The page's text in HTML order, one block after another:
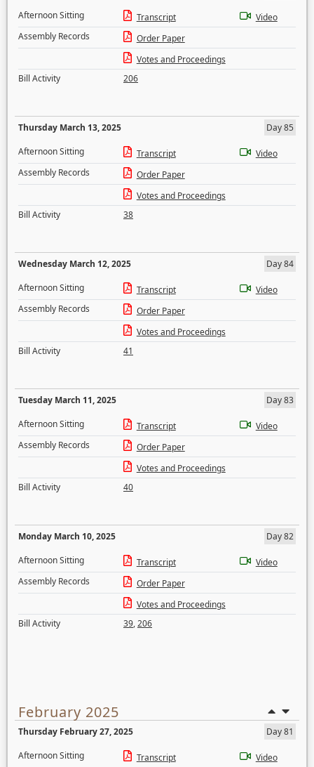
Afternoon Sitting
Transcript
Video
Assembly Records
Order Paper
Votes and Proceedings
Bill Activity
206
Thursday March 13, 2025
Day 85
Afternoon Sitting
Transcript
Video
Assembly Records
Order Paper
Votes and Proceedings
Bill Activity
38
Wednesday March 12, 2025
Day 84
Afternoon Sitting
Transcript
Video
Assembly Records
Order Paper
Votes and Proceedings
Bill Activity
41
Tuesday March 11, 2025
Day 83
Afternoon Sitting
Transcript
Video
Assembly Records
Order Paper
Votes and Proceedings
Bill Activity
40
Monday March 10, 2025
Day 82
Afternoon Sitting
Transcript
Video
Assembly Records
Order Paper
Votes and Proceedings
Bill Activity
39,206
February 2025
Thursday February 27, 2025
Day 81
Afternoon Sitting
Transcript Video